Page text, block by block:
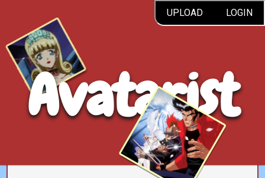
UPLOAD LOGIN
Avatarist